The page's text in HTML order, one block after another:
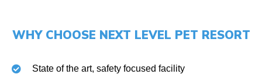
WHY CHOOSE NEXT LEVEL PET RESORT
State of the art, safety focused facility